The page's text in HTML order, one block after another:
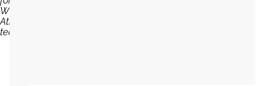
Wigan
Athletic
team...